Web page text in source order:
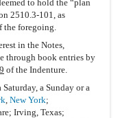
to hold the “plan
2510.3-101, as
foregoing.
in the Notes,
through book entries by
of the Indenture.
a Sunday or a
New York;
Irving, Texas;